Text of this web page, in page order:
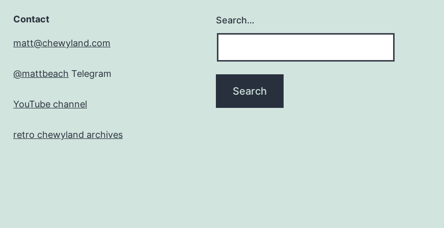
Contact
matt@chewyland.com
@mattbeach Telegram
YouTube channel
retro chewyland archives
Search…